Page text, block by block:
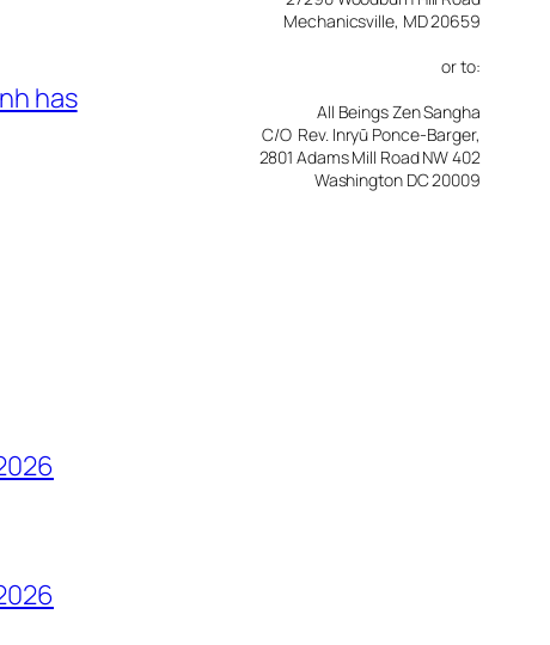
has
Mechanicsville, MD 20659
or to:
All Beings Zen Sangha
C/O Rev. Inryū Ponce-Barger,
2801 Adams Mill Road NW 402
Washington DC 20009